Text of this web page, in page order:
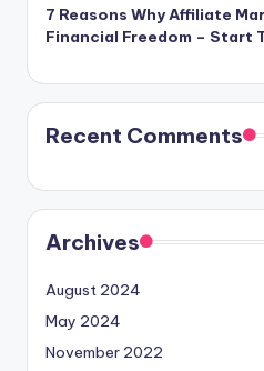
7 Reasons Why Affiliate
Financial Freedom – Start
Recent Comments
Archives
August 2024
May 2024
November 2022